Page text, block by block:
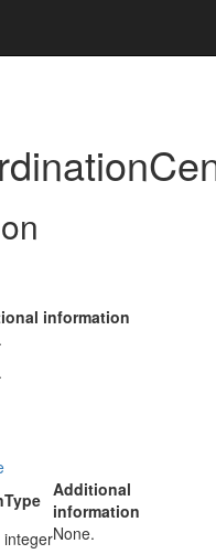
information
Type Additional
information
integerNone.